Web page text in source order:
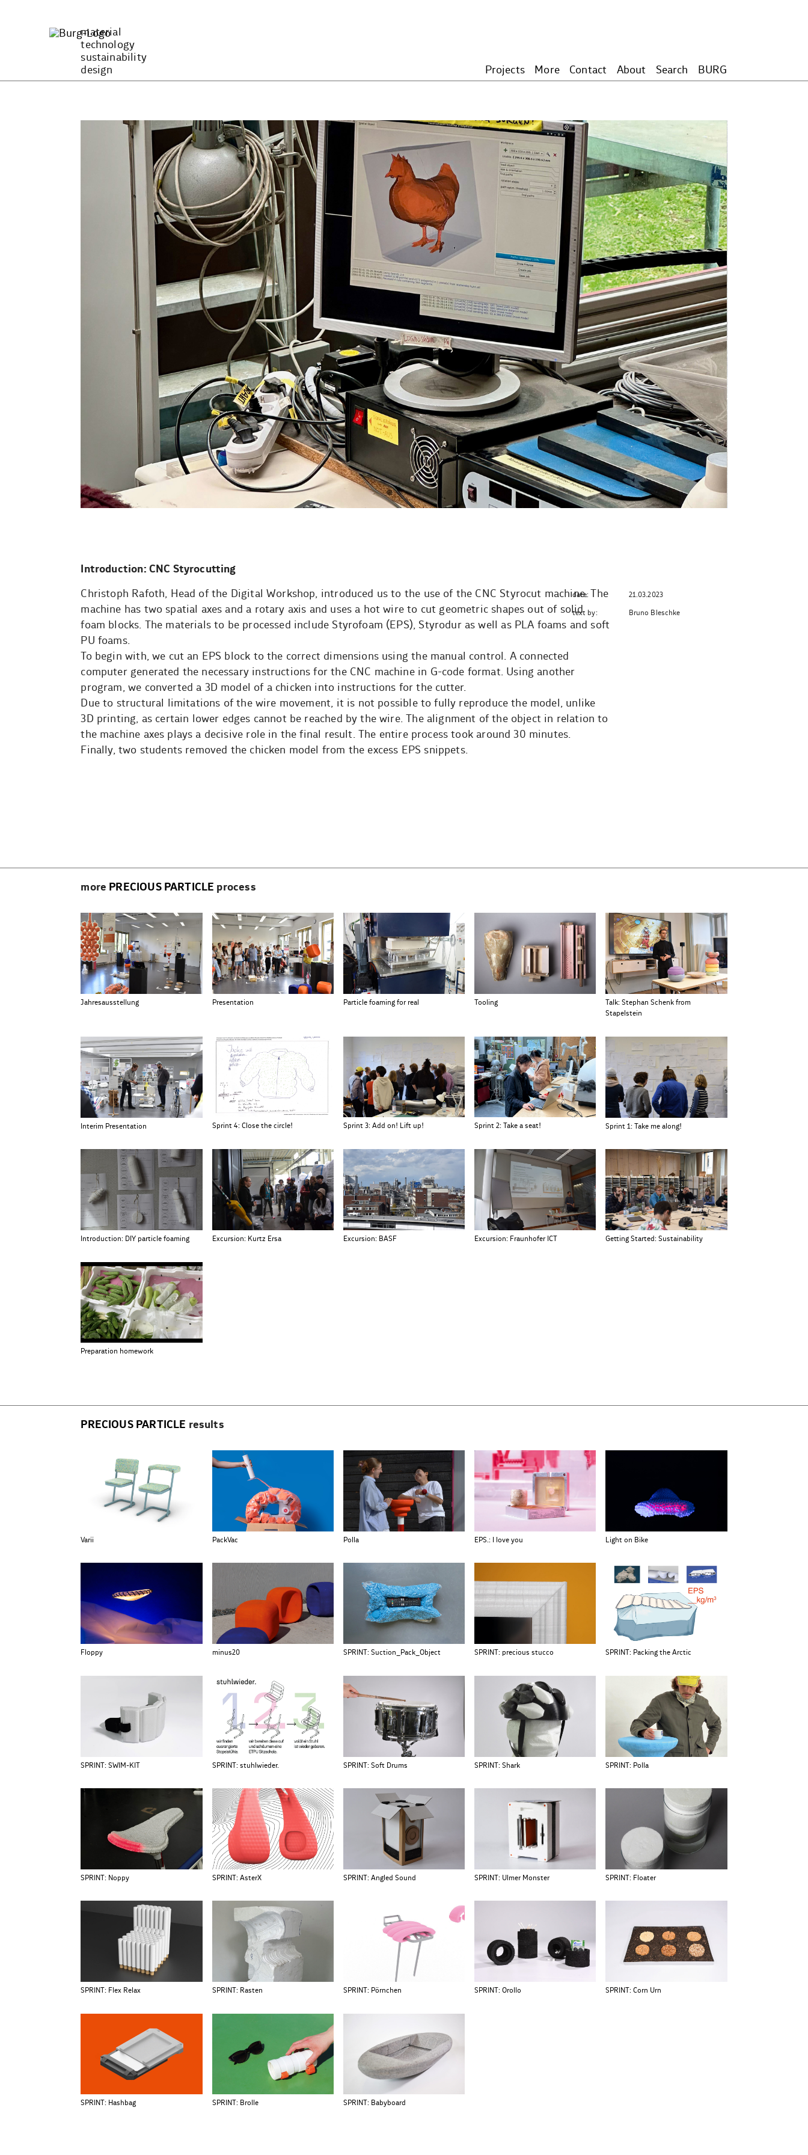
material
technology
sustainability
design
Projects More Contact About Search BURG
Introduction: CNC Styrocutting
Christoph Rafoth, Head of the Digital Workshop, introduced us to the use of the CNC Styrocut machine. The
machine has two spatial axes and a rotary axis and uses a hot wire to cut geometric shapes out of solid
foam blocks. The materials to be processed include Styrofoam (EPS), Styrodur as well as PLA foams and soft
PU foams.
To begin with, we cut an EPS block to the correct dimensions using the manual control. A connected
computer generated the necessary instructions for the CNC machine in G-code format. Using another
program, we converted a 3D model of a chicken into instructions for the cutter.
Due to structural limitations of the wire movement, it is not possible to fully reproduce the model, unlike
3D printing, as certain lower edges cannot be reached by the wire. The alignment of the object in relation to
the machine axes plays a decisive role in the final result. The entire process took around 30 minutes.
Finally, two students removed the chicken model from the excess EPS snippets.
date: 21.03.2023
text by: Bruno Bleschke
more PRECIOUS PARTICLE process
Jahresausstellung Presentation Particle foaming for real Tooling
Talk: Stephan Schenk from
Stapelstein
Interim Presentation Sprint 4: Close the circle! Sprint 3: Add on! Lift up! Sprint 2: Take a seat! Sprint 1: Take me along!
Introduction: DIY particle foaming Excursion: Kurtz Ersa Excursion: BASF Excursion: Fraunhofer ICT Getting Started: Sustainability
Preparation homework
PRECIOUS PARTICLE results
Varii PackVac Polla EPS.: I love you Light on Bike
Floppy minus20 SPRINT: Suction_Pack_Object SPRINT: precious stucco SPRINT: Packing the Arctic
SPRINT: SWIM-KIT SPRINT: stuhlwieder. SPRINT: Soft Drums SPRINT: Shark SPRINT: Polla
SPRINT: Noppy SPRINT: AsterX SPRINT: Angled Sound SPRINT: Ulmer Monster SPRINT: Floater
SPRINT: Flex Relax SPRINT: Rasten SPRINT: Pörnchen SPRINT: Orollo SPRINT: Corn Urn
SPRINT: Hashbag SPRINT: Brolle SPRINT: Babyboard